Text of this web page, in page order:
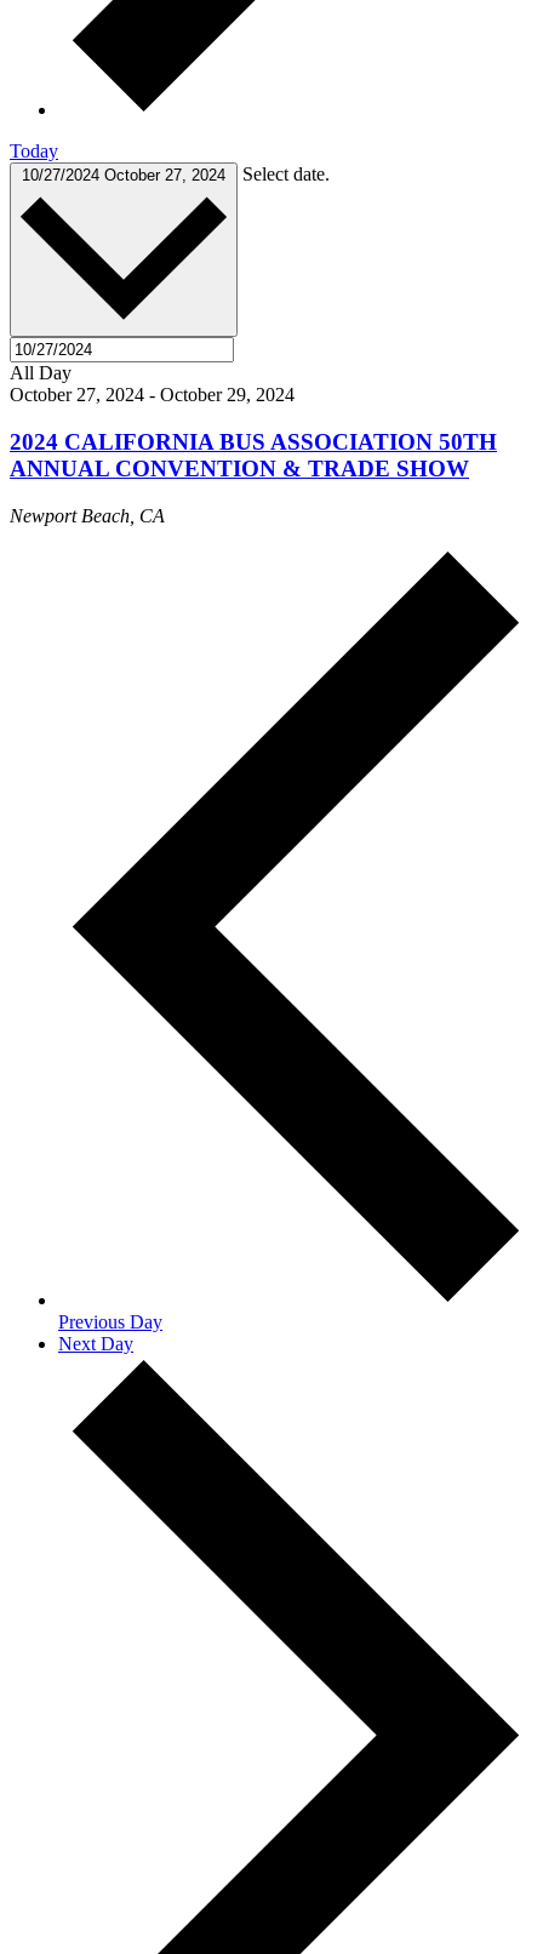
Today
10/27/2024 October 27, 2024 Select date.
All Day
October 27, 2024 - October 29, 2024
2024 CALIFORNIA BUS ASSOCIATION 50TH
ANNUAL CONVENTION & TRADE SHOW
Newport Beach, CA
Previous Day
Next Day